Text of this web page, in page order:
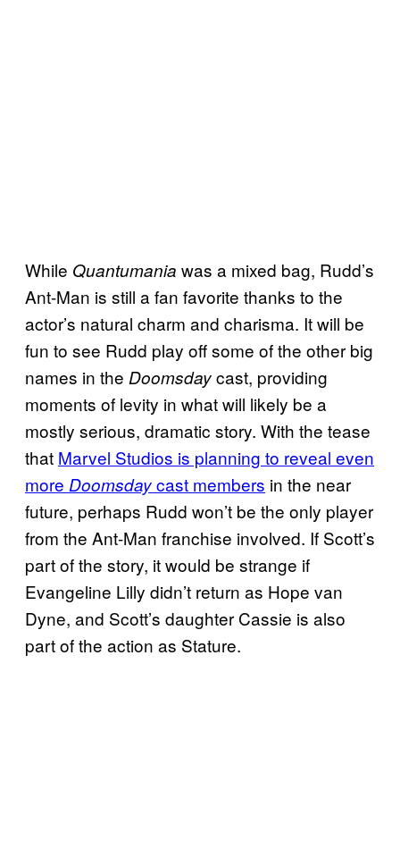
While Quantumania was a mixed bag, Rudd’s
Ant-Man is still a fan favorite thanks to the
actor’s natural charm and charisma. It will be
fun to see Rudd play off some of the other big
names in the Doomsdaycast, providing
moments of levity in what will likely be a
mostly serious, dramatic story. With the tease
that Marvel Studios is planning to reveal even
more Doomsdaycast members in the near
future, perhaps Rudd won’t be the only player
from the Ant-Man franchise involved. If Scott’s
part of the story, it would be strange if
Evangeline Lilly didn’t return as Hope van
Dyne, and Scott’s daughter Cassie is also
part of the action as Stature.